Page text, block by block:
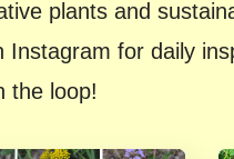
plants and
for daily
the loop!